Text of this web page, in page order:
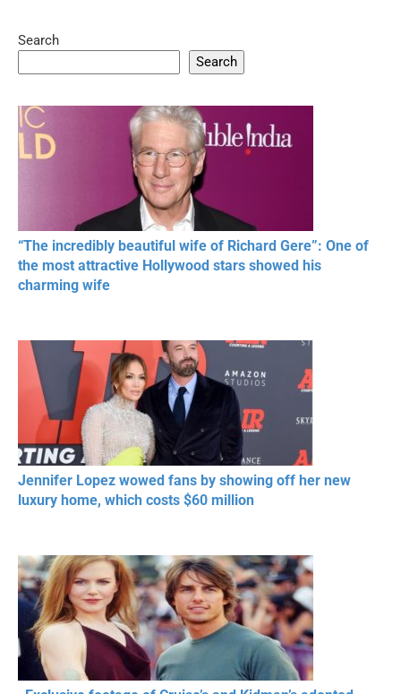
20 BEAUTIFUL
RESPECT IN SPORTS
RONALDO and Fans
Search
Search
“The incredibly beautiful wife of Richard Gere”: One of
the most attractive Hollywood stars showed his
charming wife
Jennifer Lopez wowed fans by showing off her new
luxury home, which costs $60 million